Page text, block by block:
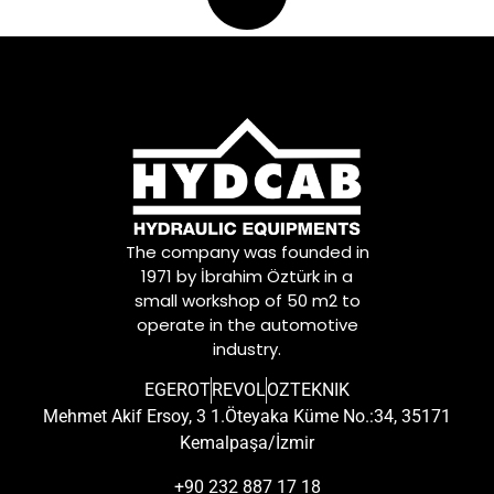
The company was founded in
1971 by İbrahim Öztürk in a
small workshop of 50 m2 to
operate in the automotive
industry.
EGEROTREVOLOZTEKNIK
Mehmet Akif Ersoy, 3 1.Öteyaka Küme No.:34, 35171
Kemalpaşa/İzmir
+90 232 887 17 18